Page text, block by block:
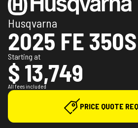
Husqvarna
2025 FE 350S
Starting at
$ 13,749
All fees included
PRICE QUOTE